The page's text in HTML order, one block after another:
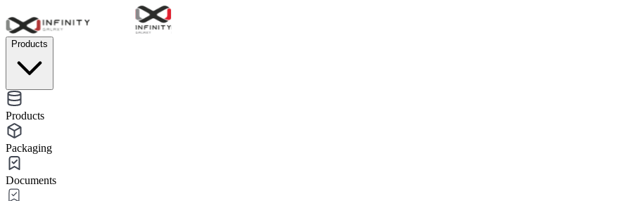
Products
Products
Packaging
Documents